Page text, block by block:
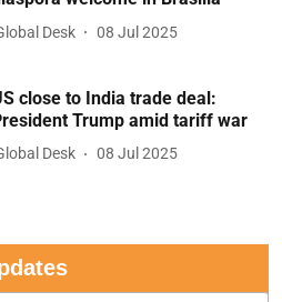
Desk 08 Jul 2025
close to India trade deal:
Trump amid tariff war
Desk 08 Jul 2025